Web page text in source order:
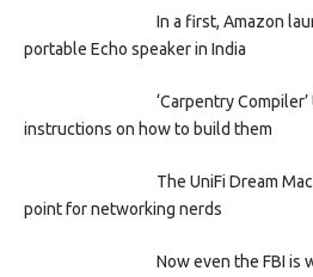
In a first, Amazon
portable Echo speaker in India
‘Carpentry
instructions on how to build them
The UniFi Dream
point for networking nerds
Now even the FBI is